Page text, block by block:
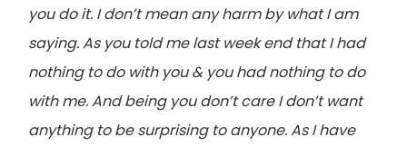
you do it. I don’t mean any harm by what I am
saying. As you told me last week end that I had
nothing to do with you & you had nothing to do
with me. And being you don’t care I don’t want
anything to be surprising to anyone. As I have